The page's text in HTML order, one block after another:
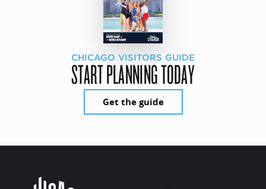
CHICAGO VISITORS GUIDE
START PLANNING TODAY
Get the guide